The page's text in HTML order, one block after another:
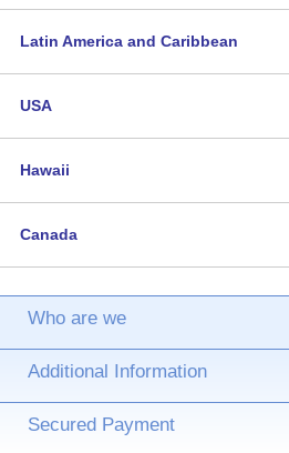
Latin America and Caribbean
USA
Hawaii
Canada
Who are we
Additional Information
Secured Payment